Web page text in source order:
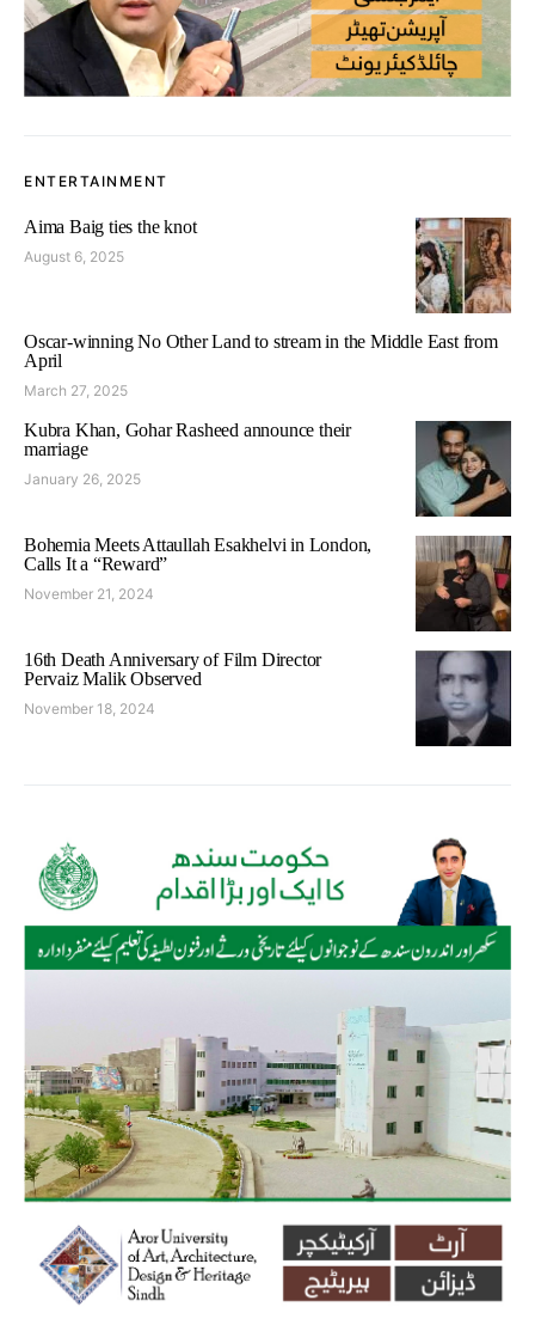
ENTERTAINMENT
Aima Baig ties the knot
August 6, 2025
Oscar-winning No Other Land to stream in the Middle East from
April
March 27, 2025
Kubra Khan, Gohar Rasheed announce their
marriage
January 26, 2025
Bohemia Meets Attaullah Esakhelvi in London,
Calls It a “Reward”
November 21, 2024
16th Death Anniversary of Film Director
Pervaiz Malik Observed
November 18, 2024